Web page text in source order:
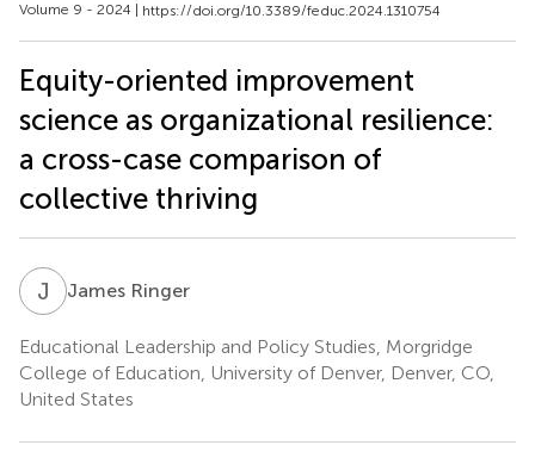
Volume 9 - 2024 | https://doi.org/10.3389/feduc.2024.1310754
Equity-oriented improvement
science as organizational resilience:
a cross-case comparison of
collective thriving
J RJames Ringer
Educational Leadership and Policy Studies, Morgridge
College of Education, University of Denver, Denver, CO,
United States